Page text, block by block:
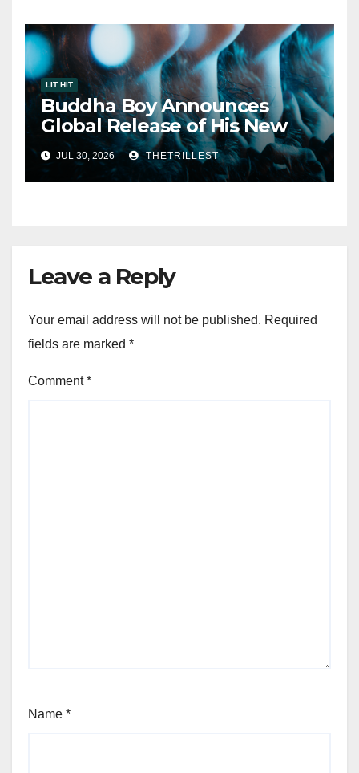
LIT HIT
Buddha Boy Announces
Global Release of His New
Album “33 Glimpses of the
Eternal” on Spotify — August
7, 2026
JUL 30, 2026 THETRILLEST
Leave a Reply
Your email address will not be published. Required
fields are marked *
Comment*
Name *